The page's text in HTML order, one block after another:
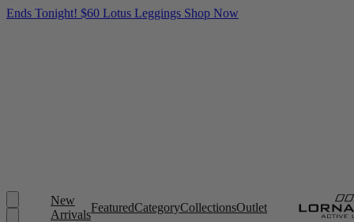
Ends Tonight! $60 Lotus Leggings Shop Now
New
Arrivals
FeaturedCategoryCollectionsOutlet